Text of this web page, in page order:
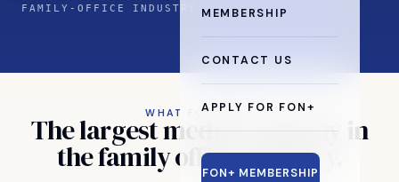
MEMBERSHIP
CONTACT US
APPLY FOR FON+
FON+ MEMBERSHIP
FAMILY-OFFICE INDUSTRY
WHAT FON DOES
Thelargestmedia company in
thefamilyofficeindustry.